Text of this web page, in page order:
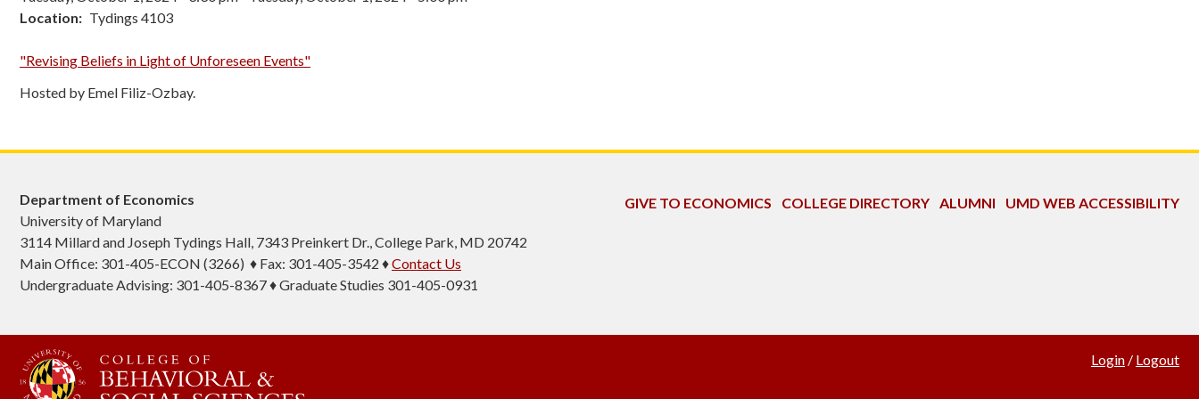
Location
Tydings 4103
"Revising Beliefs in Light of Unforeseen Events"
Hosted by Emel Filiz-Ozbay.
Department of Economics
University of Maryland
3114 Millard and Joseph Tydings Hall, 7343 Preinkert Dr., College Park, MD 20742
Main Office: 301-405-ECON (3266) ♦ Fax: 301-405-3542 ♦Contact Us
Undergraduate Advising: 301-405-8367 ♦ Graduate Studies 301-405-0931
GIVE TO ECONOMICS COLLEGE DIRECTORY ALUMNI UMD WEB ACCESSIBILITY
Login / Logout